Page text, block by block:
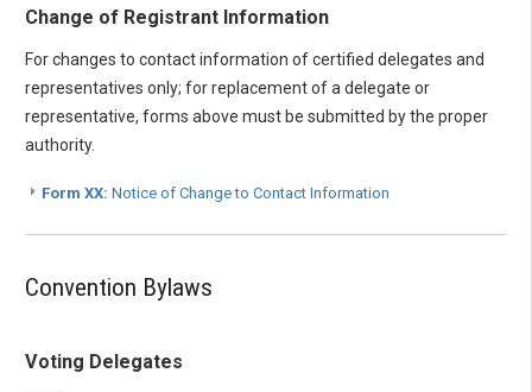
Change of Registrant Information
For changes to contact information of certified delegates and
representatives only; for replacement of a delegate or
representative, forms above must be submitted by the proper
authority.
Form XX: Notice of Change to Contact Information
Convention Bylaws
Voting Delegates